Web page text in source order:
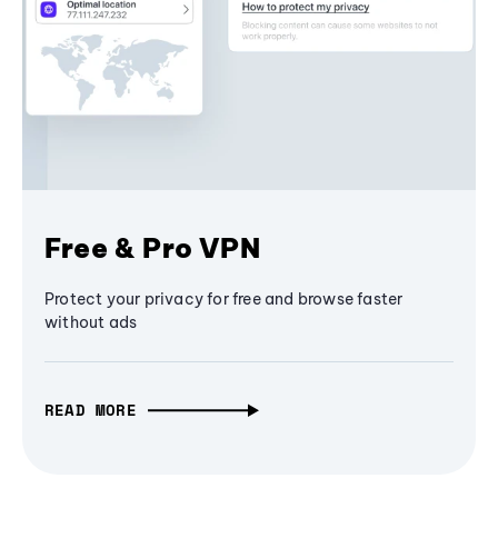
Free & Pro VPN
Protect your privacy for free and browse faster
without ads
READ MORE